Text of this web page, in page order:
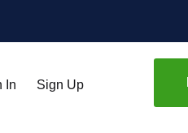
In Sign Up